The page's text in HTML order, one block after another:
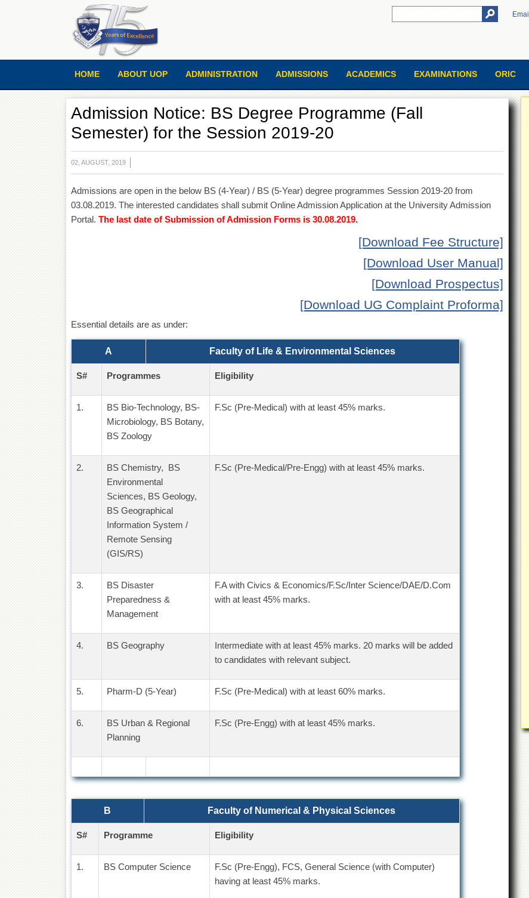
Email
HOME ABOUT UOP ADMINISTRATION ADMISSIONS ACADEMICS EXAMINATIONS ORIC
Admission Notice: BS Degree Programme (Fall
Semester) for the Session 2019-20
02, AUGUST, 2019
Admissions are open in the below BS (4-Year) / BS (5-Year) degree programmes Session 2019-20 from
03.08.2019. The interested candidates shall submit Online Admission Application at the University Admission
Portal. The last date of Submission of Admission Forms is 30.08.2019.
[Download Fee Structure]
[Download User Manual]
[Download Prospectus]
[Download UG Complaint Proforma]
Essential details are as under:
A Faculty of Life & Environmental Sciences
S# Programmes Eligibility
1.
BS Bio-Technology, BS-
Microbiology, BS Botany,
BS Zoology
F.Sc (Pre-Medical) with at least 45% marks.
2.
BS Chemistry, BS
Environmental
Sciences, BS Geology,
BS Geographical
Information System /
Remote Sensing
(GIS/RS)
F.Sc (Pre-Medical/Pre-Engg) with at least 45% marks.
3.
BS Disaster
Preparedness &
Management
F.A with Civics & Economics/F.Sc/Inter Science/DAE/D.Com
with at least 45% marks.
4. BS Geography
Intermediate with at least 45% marks. 20 marks will be added
to candidates with relevant subject.
5. Pharm-D (5-Year) F.Sc (Pre-Medical) with at least 60% marks.
6.
BS Urban & Regional
Planning
F.Sc (Pre-Engg) with at least 45% marks.
B Faculty of Numerical & Physical Sciences
S# Programme Eligibility
1. BS Computer Science
F.Sc (Pre-Engg), FCS, General Science (with Computer)
having at least 45% marks.